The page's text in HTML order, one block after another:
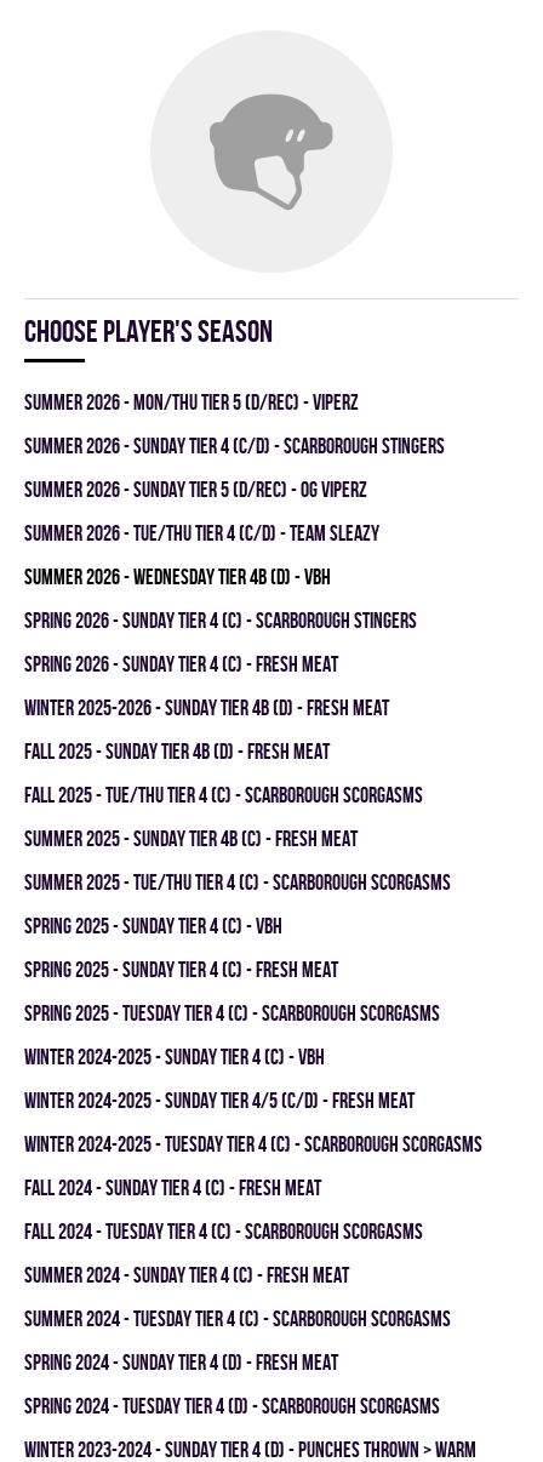
Choose player's season
summer 2026 - MON/THU TIER 5 (D/REC) - VIPERZ
summer 2026 - SUNDAY TIER 4 (C/D) - SCARBOROUGH STINGERS
summer 2026 - SUNDAY TIER 5 (D/REC) - OG VIPERZ
summer 2026 - TUE/THU TIER 4 (C/D) - TEAM SLEAZY
summer 2026 - WEDNESDAY TIER 4B (D) - VBH
spring 2026 - SUNDAY TIER 4 (C) - SCARBOROUGH STINGERS
spring 2026 - SUNDAY TIER 4 (C) - FRESH MEAT
winter 2025-2026 - SUNDAY TIER 4B (D) - FRESH MEAT
fall 2025 - SUNDAY TIER 4B (D) - FRESH MEAT
fall 2025 - TUE/THU TIER 4 (C) - SCARBOROUGH SCORGASMS
summer 2025 - SUNDAY TIER 4B (C) - FRESH MEAT
summer 2025 - TUE/THU TIER 4 (C) - SCARBOROUGH SCORGASMS
spring 2025 - SUNDAY TIER 4 (C) - VBH
spring 2025 - SUNDAY TIER 4 (C) - FRESH MEAT
spring 2025 - TUESDAY TIER 4 (C) - SCARBOROUGH SCORGASMS
winter 2024-2025 - SUNDAY TIER 4 (C) - VBH
winter 2024-2025 - SUNDAY TIER 4/5 (C/D) - FRESH MEAT
winter 2024-2025 - TUESDAY TIER 4 (C) - SCARBOROUGH SCORGASMS
fall 2024 - SUNDAY TIER 4 (C) - FRESH MEAT
fall 2024 - TUESDAY TIER 4 (C) - SCARBOROUGH SCORGASMS
summer 2024 - SUNDAY TIER 4 (C) - FRESH MEAT
summer 2024 - TUESDAY TIER 4 (C) - SCARBOROUGH SCORGASMS
spring 2024 - SUNDAY TIER 4 (D) - FRESH MEAT
spring 2024 - TUESDAY TIER 4 (D) - SCARBOROUGH SCORGASMS
winter 2023-2024 - SUNDAY TIER 4 (D) - PUNCHES THROWN > WARM